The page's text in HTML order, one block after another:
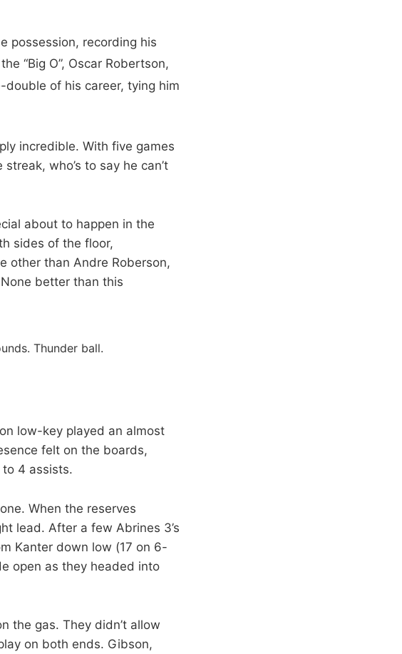
possession, recording his
“Big O”, Oscar Robertson,
double of his career, tying him
incredible. With five games
who’s to say he can’t
about to happen in the
sides of the floor,
other than Andre Roberson,
better than this
Thunder ball.
low-key played an almost
felt on the boards,
4 assists.
When the reserves
lead. After a few Abrines 3’s
Kanter down low (17 on 6-
open as they headed into
the gas. They didn’t allow
on both ends. Gibson,